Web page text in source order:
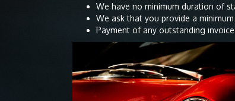
We have no minimum duration of
We ask that you provide a
Payment of any outstanding